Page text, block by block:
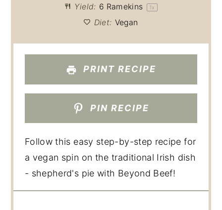
Yield: 6 Ramekins 1x
Diet: Vegan
PRINT RECIPE
PIN RECIPE
Follow this easy step-by-step recipe for
a vegan spin on the traditional Irish dish
- shepherd's pie with Beyond Beef!